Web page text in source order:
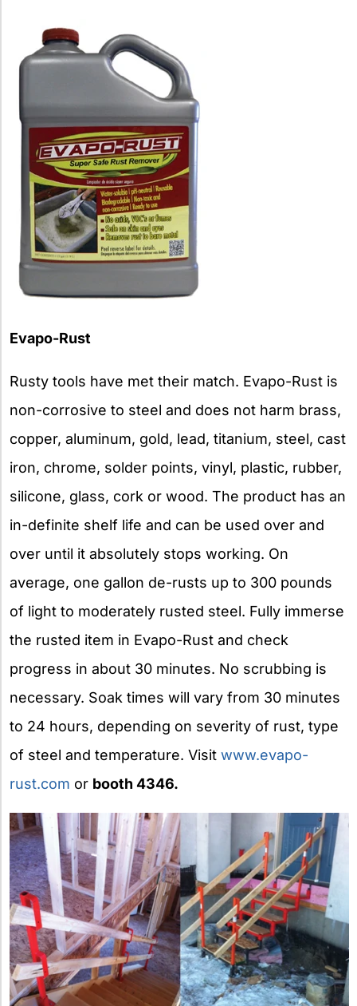
Evapo-Rust
Rusty tools have met their match. Evapo-Rust is
non-corrosive to steel and does not harm brass,
copper, aluminum, gold, lead, titanium, steel, cast
iron, chrome, solder points, vinyl, plastic, rubber,
silicone, glass, cork or wood. The product has an
in-definite shelf life and can be used over and
over until it absolutely stops working. On
average, one gallon de-rusts up to 300 pounds
of light to moderately rusted steel. Fully immerse
the rusted item in Evapo-Rust and check
progress in about 30 minutes. No scrubbing is
necessary. Soak times will vary from 30 minutes
to 24 hours, depending on severity of rust, type
of steel and temperature. Visit www.evapo-
rust.com or booth 4346.